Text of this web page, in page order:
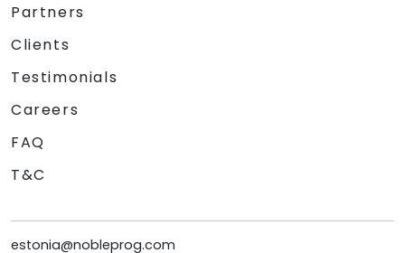
Partners
Clients
Testimonials
Careers
FAQ
T&C
estonia@nobleprog.com